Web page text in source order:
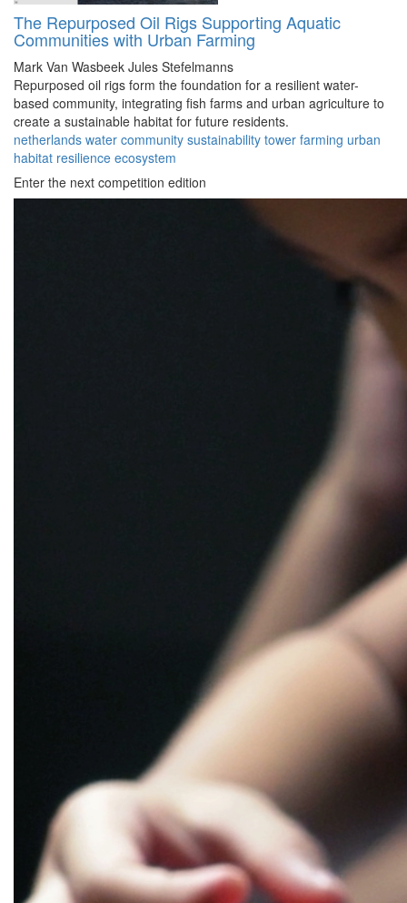
The Repurposed Oil Rigs Supporting Aquatic
Communities with Urban Farming
Mark Van Wasbeek Jules Stefelmanns
Repurposed oil rigs form the foundation for a resilient water-
based community, integrating fish farms and urban agriculture to
create a sustainable habitat for future residents.
netherlands water community sustainability tower farming urban
habitat resilience ecosystem
Enter the next competition edition